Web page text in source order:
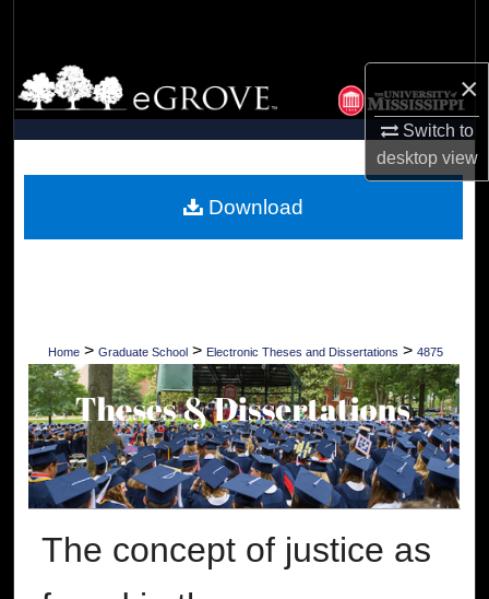
×
Switch to
desktopview
Browse Collections
My Account
Digital Commons Network™
Home > Graduate School > Electronic Theses and Dissertations > 4875
The concept of justice as
Download